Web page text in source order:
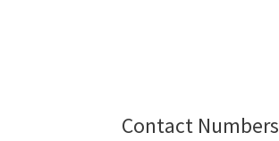
Contact Numbers